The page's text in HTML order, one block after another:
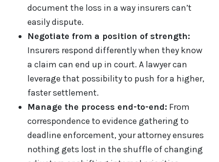
document the loss in a way insurers can’t
easily dispute.
Negotiate from a position of strength:
Insurers respond differently when they know
a claim can end up in court. A lawyer can
leverage that possibility to push for a higher,
faster settlement.
Manage the process end-to-end: From
correspondence to evidence gathering to
deadline enforcement, your attorney ensures
nothing gets lost in the shuffle of changing